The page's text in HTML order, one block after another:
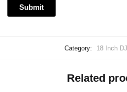
Category: 18 Inch
Related